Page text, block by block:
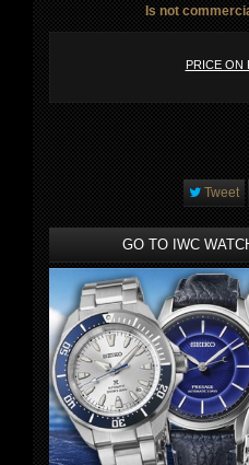
Is not
PRICE ON
Tweet
GO TO IWC